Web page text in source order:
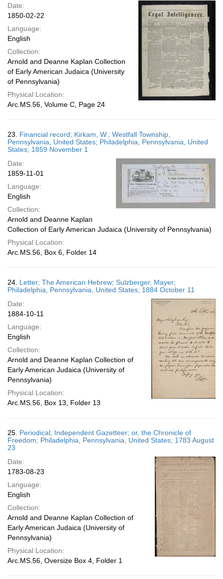
Date:
1850-02-22
Language:
English
Collection:
Arnold and Deanne Kaplan Collection
of Early American Judaica (University
of Pennsylvania)
Physical Location:
Arc.MS.56, Volume C, Page 24
23. Financial record; Kirkam, W.; Westfall Township,
Pennsylvania, United States; Philadelphia, Pennsylvania, United
States; 1859 November 1
Date:
1859-11-01
Language:
English
Collection:
Arnold and Deanne Kaplan
Collection of Early American Judaica (University of Pennsylvania)
Physical Location:
Arc.MS.56, Box 6, Folder 14
24. Letter; The American Hebrew; Sulzberger, Mayer;
Philadelphia, Pennsylvania, United States; 1884 October 11
Date:
1884-10-11
Language:
English
Collection:
Arnold and Deanne Kaplan Collection of
Early American Judaica (University of
Pennsylvania)
Physical Location:
Arc.MS.56, Box 13, Folder 13
25. Periodical; Independent Gazetteer; or, the Chronicle of
Freedom; Philadelphia, Pennsylvania, United States; 1783 August
23
Date:
1783-08-23
Language:
English
Collection:
Arnold and Deanne Kaplan Collection of
Early American Judaica (University of
Pennsylvania)
Physical Location:
Arc.MS.56, Oversize Box 4, Folder 1